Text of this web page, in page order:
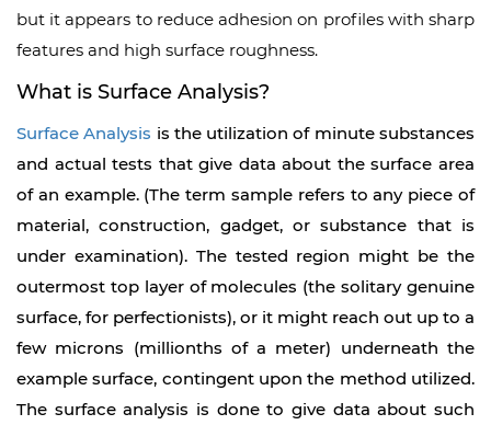
but it appears to reduce adhesion on profiles with sharp
features and high surface roughness.
What is Surface Analysis?
Surface Analysis is the utilization of minute substances
and actual tests that give data about the surface area
of an example. (The term sample refers to any piece of
material, construction, gadget, or substance that is
under examination). The tested region might be the
outermost top layer of molecules (the solitary genuine
surface, for perfectionists), or it might reach out up to a
few microns (millionths of a meter) underneath the
example surface, contingent upon the method utilized.
The surface analysis is done to give data about such